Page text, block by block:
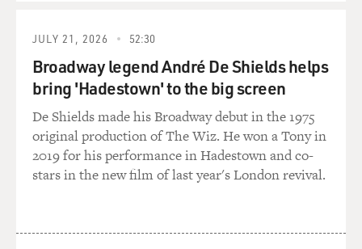
JULY 21, 2026 52:30
Broadway legend André De Shields helps
bring 'Hadestown' to the big screen
De Shields made his Broadway debut in the 1975
original production of The Wiz. He won a Tony in
2019 for his performance in Hadestown and co-
stars in the new film of last year's London revival.